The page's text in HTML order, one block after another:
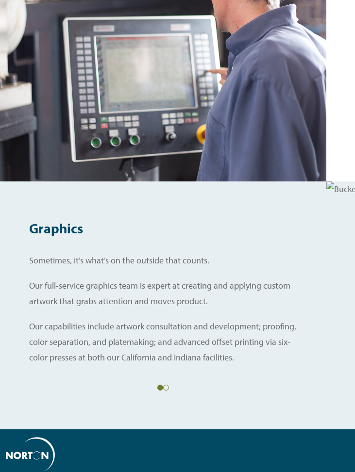
Graphics
Sometimes, it’s what’s on the outside that counts.
Our full-service graphics team is expert at creating and applying custom
artwork that grabs attention and moves product.
Our capabilities include artwork consultation and development; proofing,
color separation, and platemaking; and advanced offset printing via six-
color presses at both our California and Indiana facilities.